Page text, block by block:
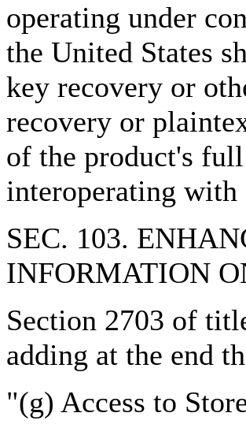
operating under
the United States
key recovery or
recovery or
of the product's
interoperating
SEC. 103.
INFORMATION
Section 2703 of
adding at the end
"(g) Access to